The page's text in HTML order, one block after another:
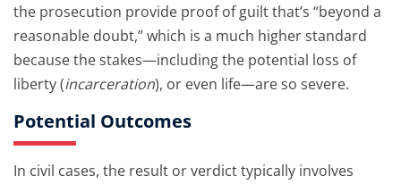
the prosecution provide proof of guilt that’s “beyond a
reasonable doubt,” which is a much higher standard
because the stakes—including the potential loss of
liberty (incarceration), or even life—are so severe.
Potential Outcomes
In civil cases, the result or verdict typically involves